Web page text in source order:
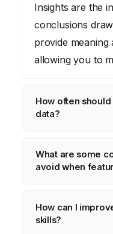
Insights are the
conclusions
provide meaning
allowing you to
How often
data?
the size and
However, as a
critical KPIs,
may be necessary.
What are some
avoid when
vanity metrics,
How can I
skills?